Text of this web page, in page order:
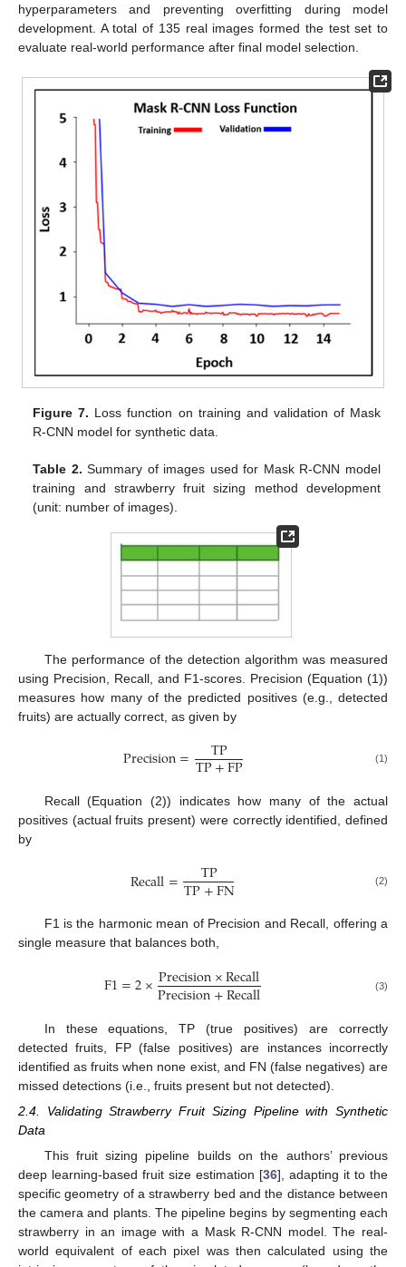
hyperparameters and preventing overfitting during model
development. A total of 135 real images formed the test set to
evaluate real-world performance after final model selection.
Figure 7. Loss function on training and validation of Mask
R-CNN model for synthetic data.
Table 2. Summary of images used for Mask R-CNN model
training and strawberry fruit sizing method development
(unit: number of images).
The performance of the detection algorithm was measured
using Precision, Recall, and F1-scores. Precision (Equation (1))
measures how many of the predicted positives (e.g., detected
fruits) are actually correct, as given by
Precision= TP
TP+FP (1)
Recall (Equation (2)) indicates how many of the actual
positives (actual fruits present) were correctly identified, defined
by
Recall= TP
TP+FN (2)
F1 is the harmonic mean of Precision and Recall, offering a
single measure that balances both,
F1=2×Precision×Recall
Precision+Recall (3)
In these equations, TP (true positives) are correctly
detected fruits, FP (false positives) are instances incorrectly
identified as fruits when none exist, and FN (false negatives) are
missed detections (i.e., fruits present but not detected).
2.4. Validating Strawberry Fruit Sizing Pipeline with Synthetic
Data
This fruit sizing pipeline builds on the authors’ previous
deep learning-based fruit size estimation [36], adapting it to the
specific geometry of a strawberry bed and the distance between
the camera and plants. The pipeline begins by segmenting each
strawberry in an image with a Mask R-CNN model. The real-
world equivalent of each pixel was then calculated using the